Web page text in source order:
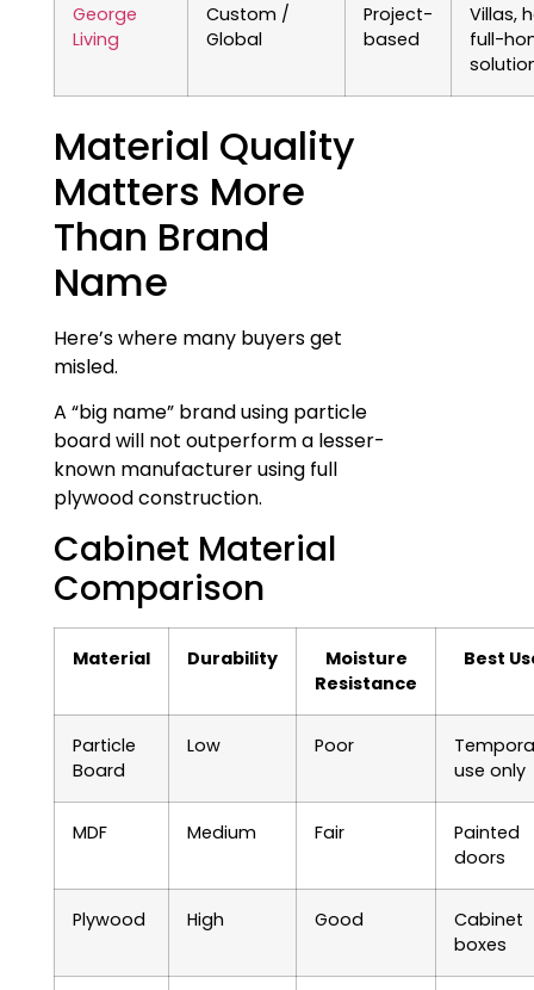
George
Living
Custom /
Global
Project-
based
Villas,
full-
Material Quality
Matters More
Than Brand
Name
Here’s where many buyers get
misled.
A “big name” brand using particle
board will not outperform a lesser-
known manufacturer using full
plywood construction.
Cabinet Material
Comparison
Material Durability
Moisture
Resistance
Best
Particle
Board
Low Poor
use only
MDF Medium Fair
Painted
doors
Plywood High Good
Cabinet
boxes